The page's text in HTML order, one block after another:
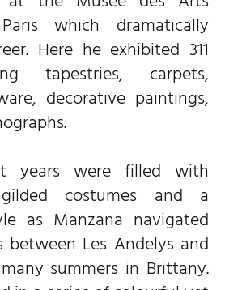
which dramatically
Here he exhibited 311
tapestries, carpets,
decorative paintings,
years were filled with
costumes and a
as Manzana navigated
Les Andelys and
summers in Brittany.